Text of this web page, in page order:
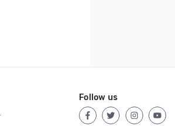
Follow us